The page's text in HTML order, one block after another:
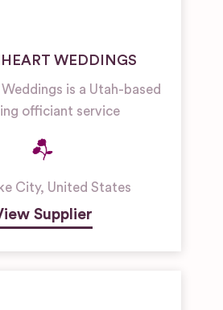
WEDDINGS
is a Utah-based
officiant service
City, United States
Supplier